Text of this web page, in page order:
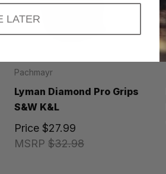
Pachmayr
Lyman Diamond Pro Grips
S&W K&L
MSRP $32.98
Price $27.99
LATER